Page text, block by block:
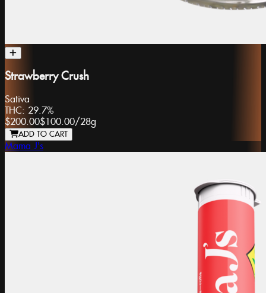
Strawberry Crush
Sativa
THC: 29.7%
$200.00$100.00/28g
ADD TO CART
Mama J's